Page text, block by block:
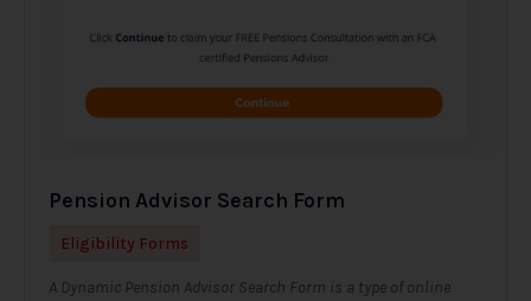
Pension Advisor Search Form
Eligibility Forms
A Dynamic Pension Advisor Search Form is a type of online